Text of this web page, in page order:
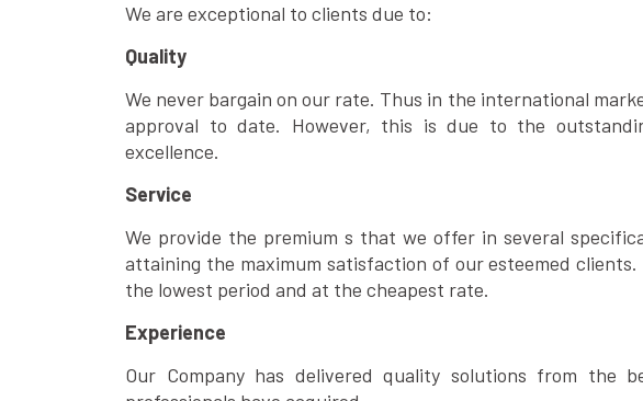
We are exceptional to clients due to:
Quality
We never bargain on our rate. Thus in the international
approval to date. However, this is due to the
excellence.
Service
We provide the premium s that we offer in several
attaining the maximum satisfaction of our esteemed
the lowest period and at the cheapest rate.
Experience
Our Company has delivered quality solutions from the